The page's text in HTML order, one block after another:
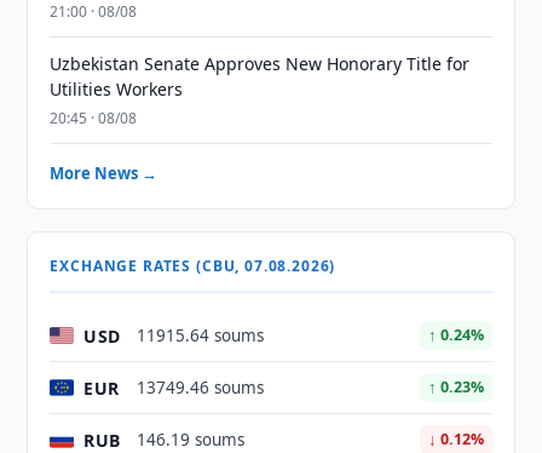
21:00 · 08/08
Uzbekistan Senate Approves New Honorary Title for
Utilities Workers
20:45 · 08/08
More News →
EXCHANGE RATES (CBU, 07.08.2026)
USD 11915.64 soums ↑ 0.24%
EUR 13749.46 soums ↑ 0.23%
RUB 146.19 soums ↓ 0.12%